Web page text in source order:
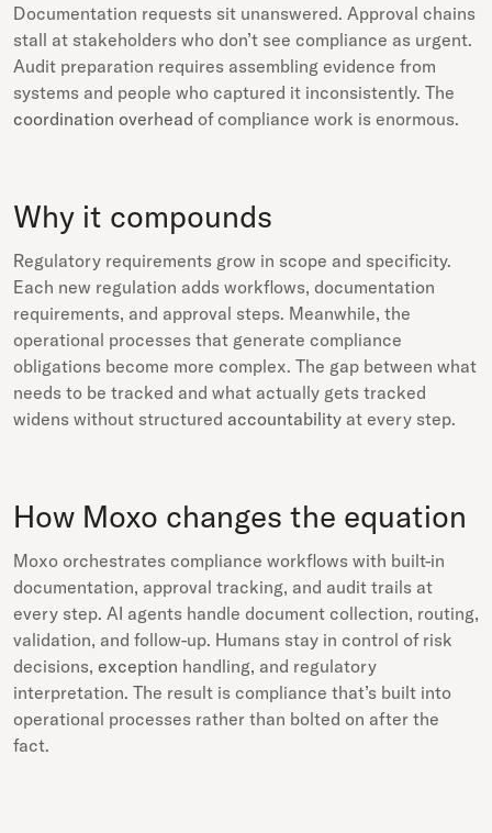
Documentation requests sit unanswered. Approval chains
stall at stakeholders who don’t see compliance as urgent.
Audit preparation requires assembling evidence from
systems and people who captured it inconsistently. The
coordination overhead of compliance work is enormous.
Why it compounds
Regulatory requirements grow in scope and specificity.
Each new regulation adds workflows, documentation
requirements, and approval steps. Meanwhile, the
operational processes that generate compliance
obligations become more complex. The gap between what
needs to be tracked and what actually gets tracked
widens without structured accountability at every step.
How Moxo changes the equation
Moxo orchestrates compliance workflows with built-in
documentation, approval tracking, and audit trails at
every step. AI agents handle document collection, routing,
validation, and follow-up. Humans stay in control of risk
decisions, exception handling, and regulatory
interpretation. The result is compliance that’s built into
operational processes rather than bolted on after the
fact.